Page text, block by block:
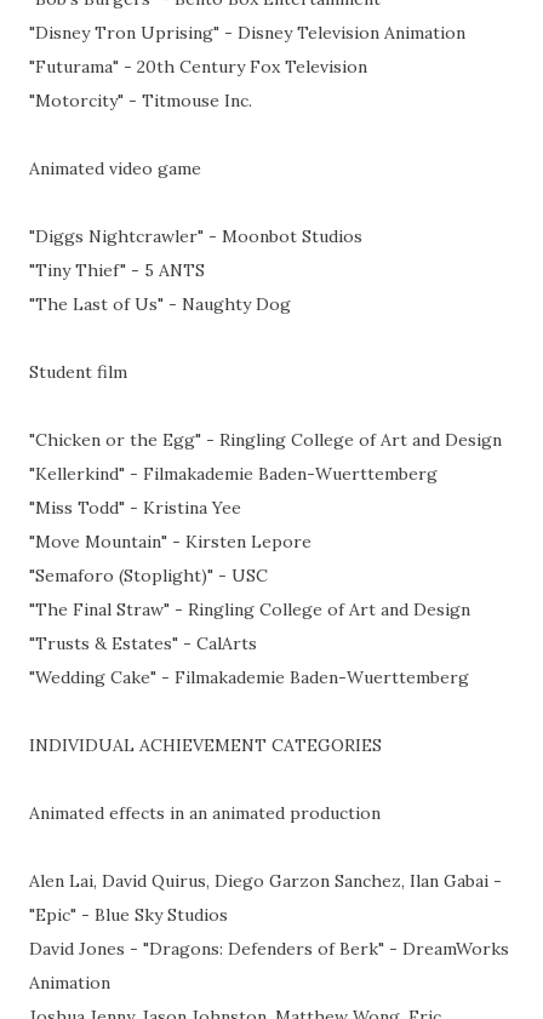
"Disney Tron Uprising" - Disney Television Animation
"Futurama" - 20th Century Fox Television
"Motorcity" - Titmouse Inc.
Animated video game
"Diggs Nightcrawler" - Moonbot Studios
"Tiny Thief" - 5 ANTS
"The Last of Us" - Naughty Dog
Student film
"Chicken or the Egg" - Ringling College of Art and Design
"Kellerkind" - Filmakademie Baden-Wuerttemberg
"Miss Todd" - Kristina Yee
"Move Mountain" - Kirsten Lepore
"Semaforo (Stoplight)" - USC
"The Final Straw" - Ringling College of Art and Design
"Trusts & Estates" - CalArts
"Wedding Cake" - Filmakademie Baden-Wuerttemberg
INDIVIDUAL ACHIEVEMENT CATEGORIES
Animated effects in an animated production
Alen Lai, David Quirus, Diego Garzon Sanchez, Ilan Gabai -
"Epic" - Blue Sky Studios
David Jones - "Dragons: Defenders of Berk" - DreamWorks
Animation